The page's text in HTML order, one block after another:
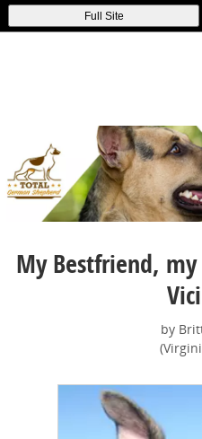
Full Site
My Bestfriend,
by